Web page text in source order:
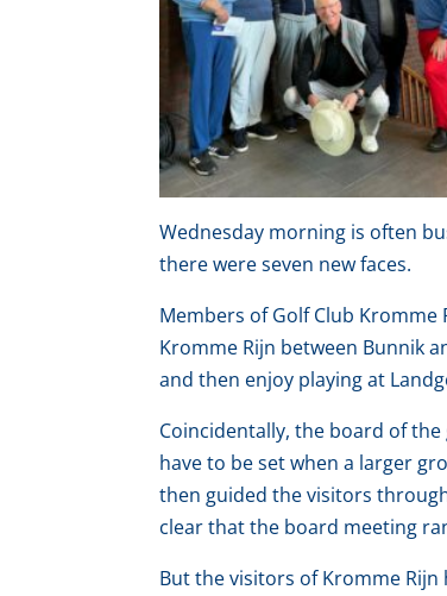
Wednesday morning is often
there were seven new faces.
Members of Golf Club
Kromme Rijn between Bunnik
and then enjoy playing at
Coincidentally, the board of
have to be set when a larger
then guided the visitors
clear that the board meeting
But the visitors of Kromme